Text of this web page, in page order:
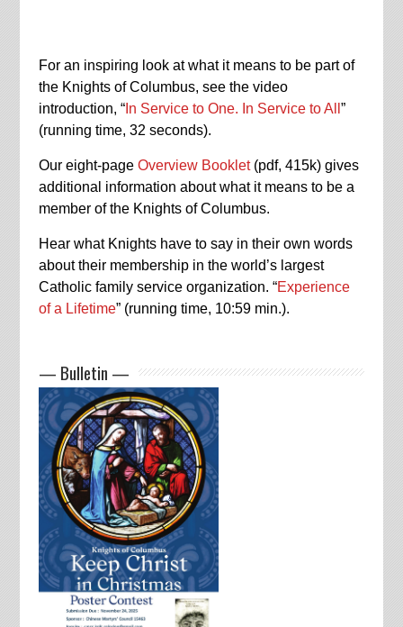
For an inspiring look at what it means to be part of
the Knights of Columbus, see the video
introduction, “In Service to One. In Service to All ”
(running time, 32 seconds).
Our eight-page Overview Booklet(pdf, 415k) gives
additional information about what it means to be a
member of the Knights of Columbus.
Hear what Knights have to say in their own words
about their membership in the world’s largest
Catholic family service organization. “Experience
of a Lifetime” (running time, 10:59 min.).
— Bulletin —